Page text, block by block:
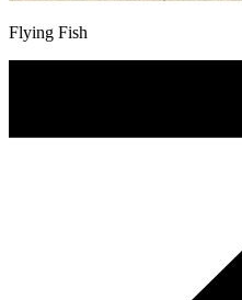
Flying Fish